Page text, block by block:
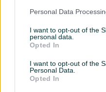
Personal Data
I want to opt-out of the
personal data.
Opted In
I want to opt-out of the
Personal Data.
Opted In